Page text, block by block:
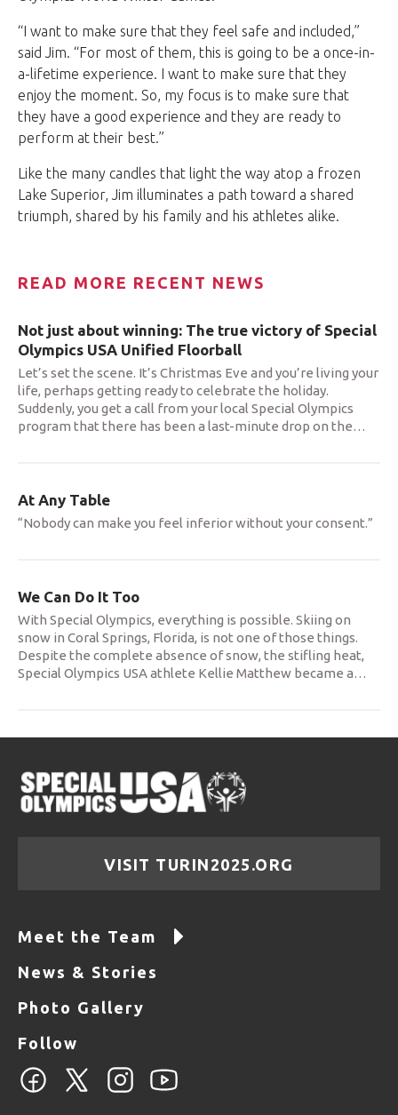
“I want to make sure that they feel safe and included,”
said Jim. “For most of them, this is going to be a once-in-
a-lifetime experience. I want to make sure that they
enjoy the moment. So, my focus is to make sure that
they have a good experience and they are ready to
perform at their best.”
Like the many candles that light the way atop a frozen
Lake Superior, Jim illuminates a path toward a shared
triumph, shared by his family and his athletes alike.
READ MORE RECENT NEWS
Not just about winning: The true victory of Special
Olympics USA Unified Floorball
Let’s set the scene. It’s Christmas Eve and you’re living your
life, perhaps getting ready to celebrate the holiday.
Suddenly, you get a call from your local Special Olympics
program that there has been a last-minute drop on the…
At Any Table
“Nobody can make you feel inferior without your consent.”
We Can Do It Too
With Special Olympics, everything is possible. Skiing on
snow in Coral Springs, Florida, is not one of those things.
Despite the complete absence of snow, the stifling heat,
Special Olympics USA athlete Kellie Matthew became a…
VISIT TURIN2025.ORG
Meet the Team
News & Stories
Photo Gallery
Follow